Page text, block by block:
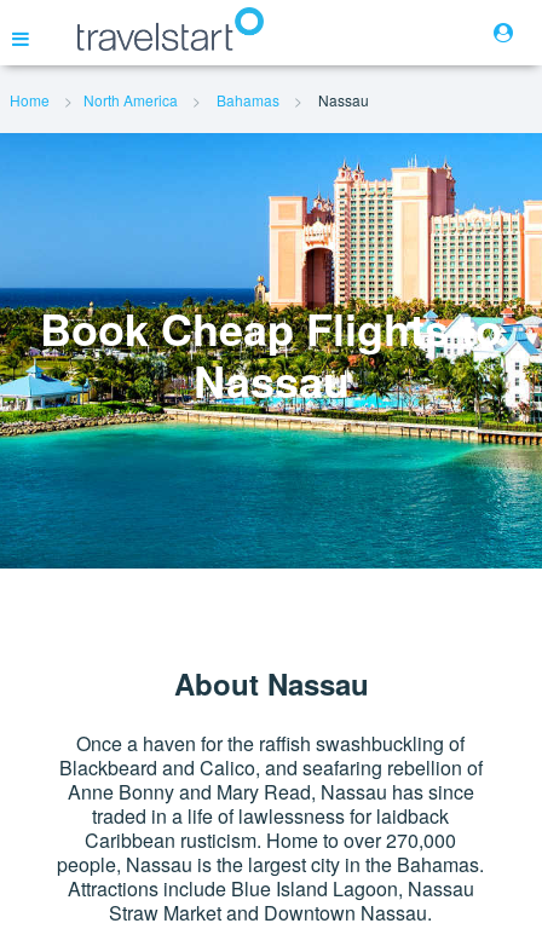
Flights
Cars
Home North America Bahamas Nassau
Book Cheap Flights to
Nassau
About Nassau
Once a haven for the raffish swashbuckling of
Blackbeard and Calico, and seafaring rebellion of
Anne Bonny and Mary Read, Nassau has since
traded in a life of lawlessness for laidback
Caribbean rusticism. Home to over 270,000
people, Nassau is the largest city in the Bahamas.
Attractions include Blue Island Lagoon, Nassau
Straw Market and Downtown Nassau.